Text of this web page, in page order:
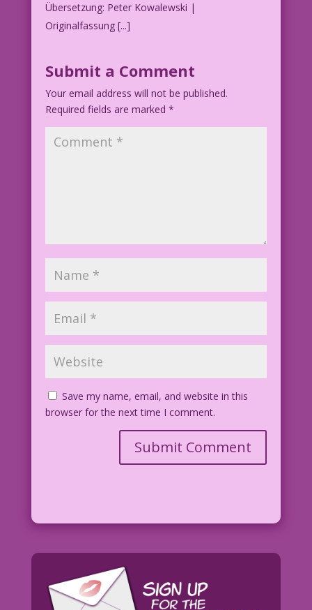
Übersetzung: Peter Kowalewski |
Originalfassung [...]
Submit a Comment
Your email address will not be published.
Required fields are marked *
Save my name, email, and website in this
browser for the next time I comment.